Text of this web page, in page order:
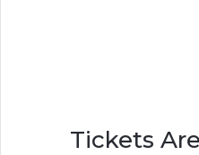
Tickets